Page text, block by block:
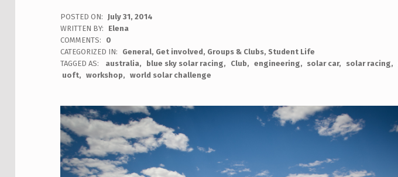
POSTED ON:
July 31, 2014
WRITTEN BY:
Elena
COMMENTS:
0
CATEGORIZED IN:
General, Get involved, Groups & Clubs, Student Life
TAGGED AS:
australia blue sky solar racing Club engineering solar car solar racing
uoft
workshop world solar challenge